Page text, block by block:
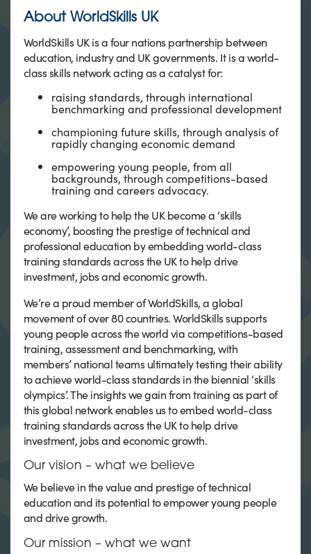
About WorldSkills UK
WorldSkills UK is a four nations partnership between
education, industry and UK governments. It is a world-
class skills network acting as a catalyst for:
raising standards, through international
benchmarking and professional development
championing future skills, through analysis of
rapidly changing economic demand
empowering young people, from all
backgrounds, through competitions-based
training and careers advocacy.
We are working to help the UK become a ‘skills
economy’, boosting the prestige of technical and
professional education by embedding world-class
training standards across the UK to help drive
investment, jobs and economic growth.
We’re a proud member of WorldSkills, a global
movement of over 80 countries. WorldSkills supports
young people across the world via competitions-based
training, assessment and benchmarking, with
members’ national teams ultimately testing their ability
to achieve world-class standards in the biennial ‘skills
olympics’. The insights we gain from training as part of
this global network enables us to embed world-class
training standards across the UK to help drive
investment, jobs and economic growth.
Our vision – what we believe
We believe in the value and prestige of technical
education and its potential to empower young people
and drive growth.
Our mission – what we want